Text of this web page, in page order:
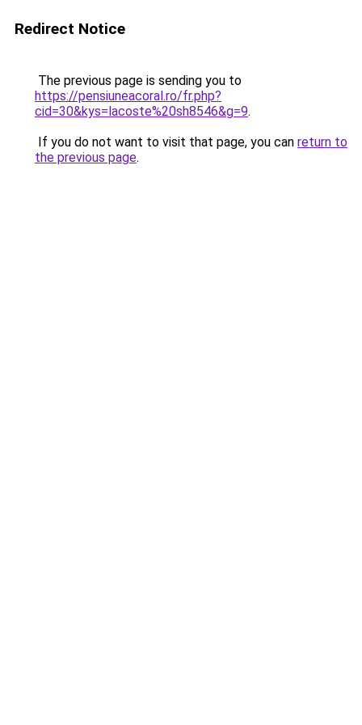
Redirect Notice
The previous page is sending you to
https://pensiuneacoral.ro/fr.php?
cid=30&kys=lacoste%20sh8546&g=9.
If you do not want to visit that page, you can return to
the previous page.